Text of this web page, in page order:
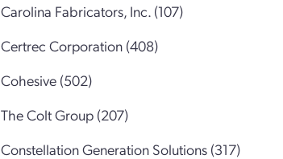
Carolina Fabricators, Inc. (107)
Certrec Corporation (408)
Cohesive (502)
The Colt Group (207)
Constellation Generation Solutions (317)